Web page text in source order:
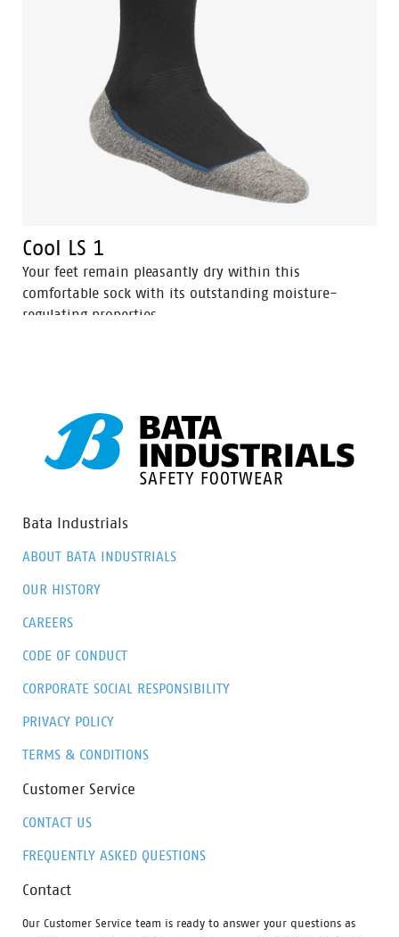
Cool LS 1
Your feet remain pleasantly dry within this
comfortable sock with its outstanding moisture-
regulating properties.
Bata Industrials
ABOUT BATA INDUSTRIALS
OUR HISTORY
CAREERS
CODE OF CONDUCT
CORPORATE SOCIAL RESPONSIBILITY
PRIVACY POLICY
TERMS & CONDITIONS
Customer Service
CONTACT US
FREQUENTLY ASKED QUESTIONS
Contact
Our Customer Service team is ready to answer your questions as